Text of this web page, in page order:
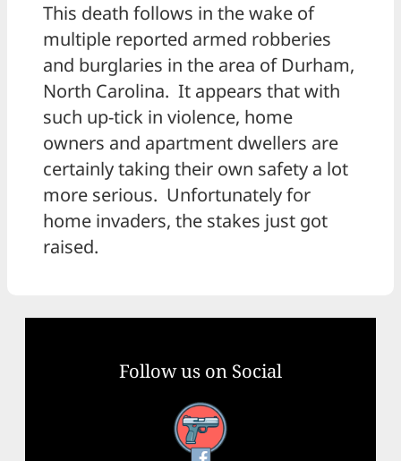
This death follows in the wake of
multiple reported armed robberies
and burglaries in the area of Durham,
North Carolina. It appears that with
such up-tick in violence, home
owners and apartment dwellers are
certainly taking their own safety a lot
more serious. Unfortunately for
home invaders, the stakes just got
raised.
Follow us on Social
Facebook